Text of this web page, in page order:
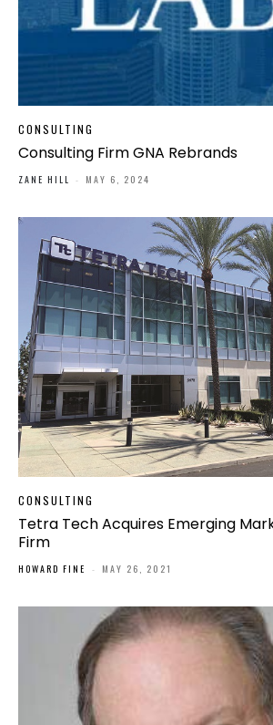
CONSULTING
Consulting Firm GNA Rebrands
ZANE HILL - MAY 6, 2024
CONSULTING
Tetra Tech Acquires Emerging
Firm
HOWARD FINE - MAY 26, 2021